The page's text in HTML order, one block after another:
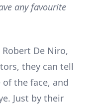
any favourite
De Niro,
they can tell
the face, and
Just by their